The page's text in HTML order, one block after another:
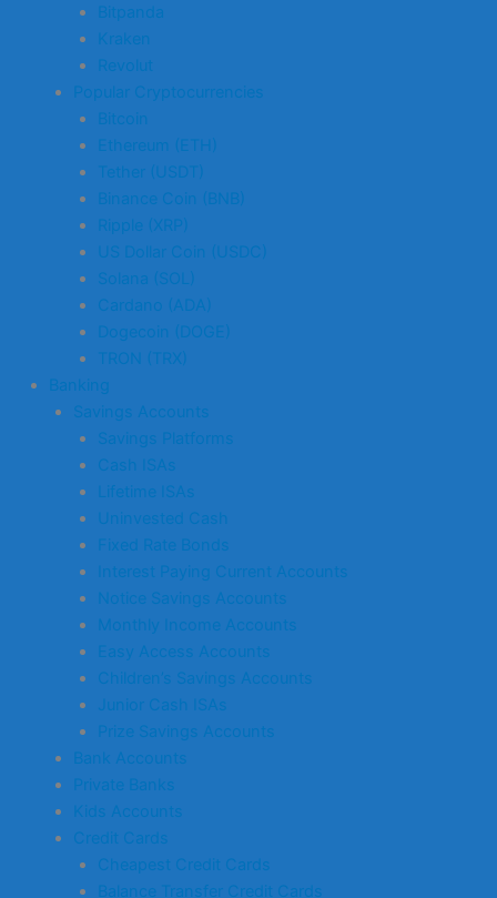
Bitpanda
Kraken
Revolut
Popular Cryptocurrencies
Bitcoin
Ethereum (ETH)
Tether (USDT)
Binance Coin (BNB)
Ripple (XRP)
US Dollar Coin (USDC)
Solana (SOL)
Cardano (ADA)
Dogecoin (DOGE)
TRON (TRX)
Banking
Savings Accounts
Savings Platforms
Cash ISAs
Lifetime ISAs
Uninvested Cash
Fixed Rate Bonds
Interest Paying Current Accounts
Notice Savings Accounts
Monthly Income Accounts
Easy Access Accounts
Children’s Savings Accounts
Junior Cash ISAs
Prize Savings Accounts
Bank Accounts
Private Banks
Kids Accounts
Credit Cards
Cheapest Credit Cards
Balance Transfer Credit Cards